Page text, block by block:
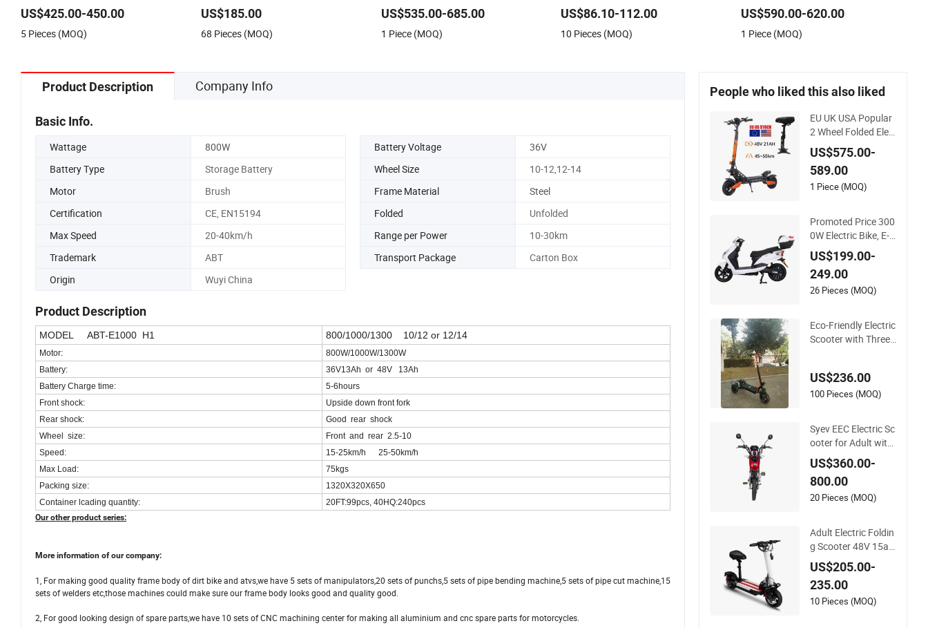
US$425.00-450.00
5 Pieces (MOQ)
US$185.00
68 Pieces (MOQ)
US$535.00-685.00
1 Piece (MOQ)
US$86.10-112.00
10 Pieces (MOQ)
US$590.00-620.00
1 Piece (MOQ)
Product Description Company Info
Basic Info.
Wattage 800W Battery Voltage
36V
Battery Type
Storage Battery Wheel Size
10-12,12-14
Motor
Brush Frame Material
Steel
Certification
CE, EN15194 Folded
Unfolded
Max Speed
20-40km/h Range per Power
10-30km
Trademark
ABT Transport Package
Carton Box
Origin
Wuyi China
Product Description
MODEL ABT-E1000 H1 800/1000/1300 10/12 or 12/14
Motor:
800W/1000W/1300W
Battery:
36V13Ah or 48V 13Ah
Battery Charge time:
5-6hours
Front shock:
Upside down front fork
Rear shock:
Good rear shock
Wheel size:
Front and rear 2.5-10
Speed:
15-25km/h 25-50km/h
Max Load:
75kgs
Packing size:
1320X320X650
Container lcading quantity:
20FT:99pcs, 40HQ:240pcs
Our other product series:
More information of our company:
1, For making good quality frame body of dirt bike and atvs,we have 5 sets of manipulators,20 sets of punchs,5 sets of pipe bending machine,5 sets of pipe cut machine,15
sets of welders etc,those machines could make sure our frame body looks good and quality good.
2, For good looking design of spare parts,we have 10 sets of CNC machining center for making all aluminium and cnc spare parts for motorcycles.
People who liked this also liked
EU UK USA Popular
2 Wheel Folded Elec
tric Scooter 48V21a
h 1200W Motor 10"
off Road Ebike Scoo
ter Cheap Foldable
ts
US$575.00-
589.00
1 Piece (MOQ)
Promoted Price 300
0W Electric Bike, E-S
cooter with EEC/Co
c Tail Box
US$199.00-
249.00
26 Pieces (MOQ)
Eco-Friendly Electric
Scooter with Three
US$236.00
100 Pieces (MOQ)
Syev EEC Electric Sc
ooter for Adult with
800W Brushless DC
Motor Shenyun
US$360.00-
800.00
20 Pieces (MOQ)
Adult Electric Foldin
g Scooter 48V 15ah
Seat Included 30k
m/H
US$205.00-
235.00
10 Pieces (MOQ)